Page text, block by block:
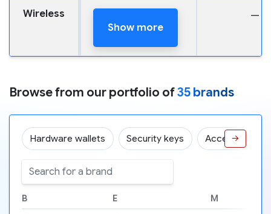
Show more
Wireless —
Browse from our portfolio of35 brands
Hardware wallets Security keys Accessories
→
B E M